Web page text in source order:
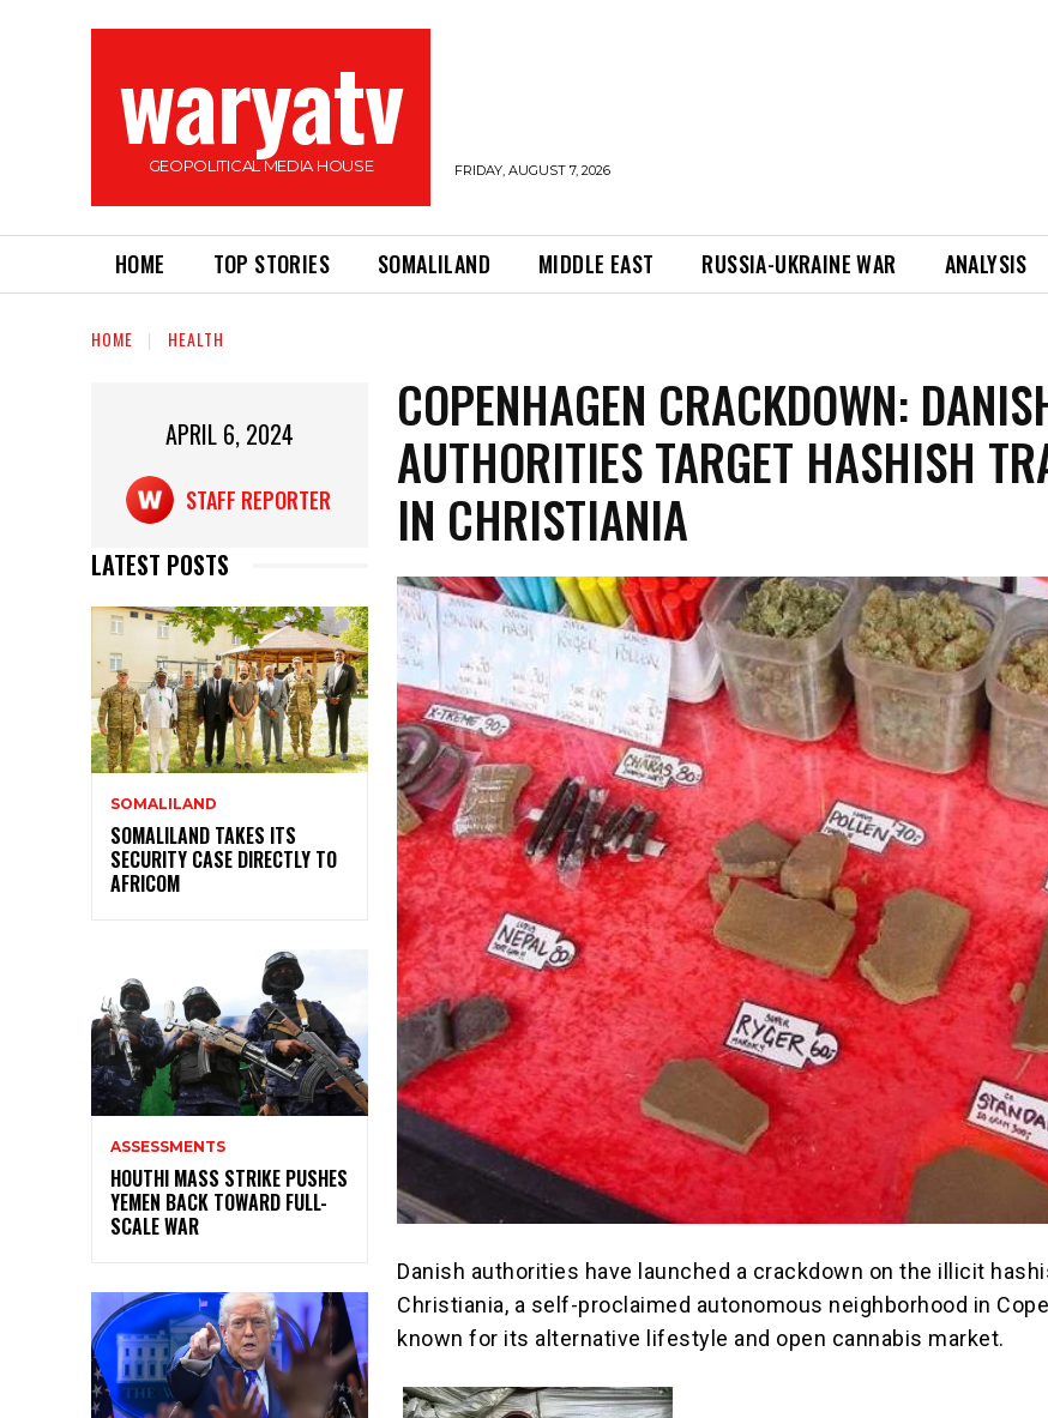
waryatv
GEOPOLITICAL MEDIA HOUSE FRIDAY, AUGUST 7, 2026
HOME TOP STORIES SOMALILAND MIDDLE EAST RUSSIA-UKRAINE WAR ANALYSIS
HOME HEALTH
APRIL 6, 2024
STAFF REPORTER
LATEST POSTS
SOMALILAND
SOMALILAND TAKES ITS
SECURITY CASE DIRECTLY TO
AFRICOM
ASSESSMENTS
HOUTHI MASS STRIKE PUSHES
YEMEN BACK TOWARD FULL-
SCALE WAR
COPENHAGEN CRACKDOWN:
AUTHORITIES TARGET HASHISH
IN CHRISTIANIA
Danish authorities have launched a crackdown on the illicit
Christiania, a self-proclaimed autonomous neighborhood in
known for its alternative lifestyle and open cannabis market.